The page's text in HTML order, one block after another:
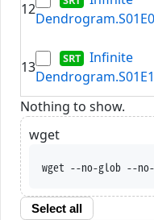
12
13
Infinite
Nothing to show.
wget
wget --no-glob --
Select all